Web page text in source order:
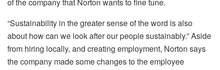
of the company that Norton wants to fine tune.
“Sustainability in the greater sense of the word is also
about how can we look after our people sustainably.” Aside
from hiring locally, and creating employment, Norton says
the company made some changes to the employee